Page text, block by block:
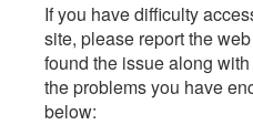
If you have difficulty
site, please report the
found the issue along
the problems you have
below: